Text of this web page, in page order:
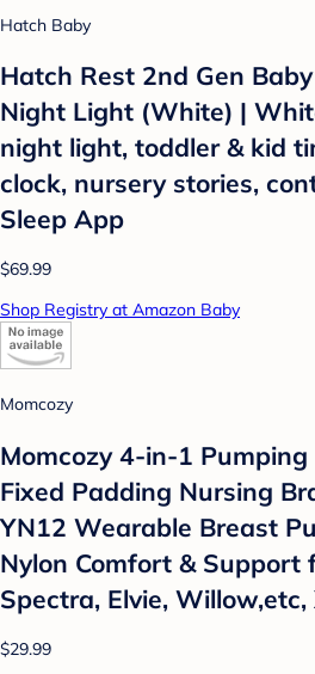
Hatch Baby
Hatch Rest 2nd Gen
Night Light (White) |
night light, toddler & kid
clock, nursery stories,
Sleep App
$69.99
Shop Registry at Amazon Baby
Momcozy
Momcozy 4-in-1 Pumping
Fixed Padding Nursing
YN12 Wearable Breast
Nylon Comfort & Support
Spectra, Elvie, Willow,etc,
$29.99